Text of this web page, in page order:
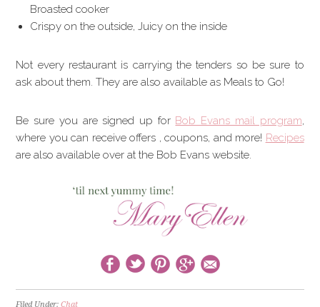
Broasted cooker
Crispy on the outside, Juicy on the inside
Not every restaurant is carrying the tenders so be sure to
ask about them. They are also available as Meals to Go!
Be sure you are signed up for Bob Evans mail program,
where you can receive offers , coupons, and more! Recipes
are also available over at the Bob Evans website.
Filed Under:Chat